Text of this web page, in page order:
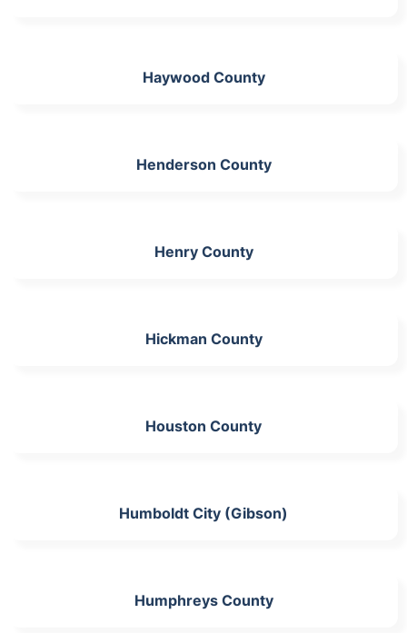
Haywood County
Henderson County
Henry County
Hickman County
Houston County
Humboldt City (Gibson)
Humphreys County